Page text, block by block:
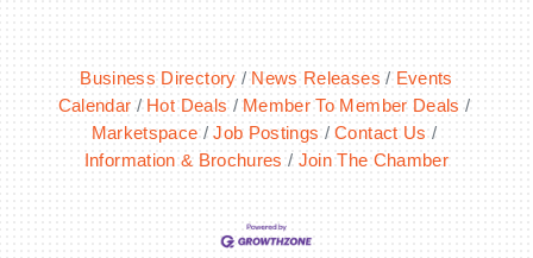
Business Directory News Releases
Events
Calendar
Hot Deals
Member To Member Deals
Marketspace
Job Postings
Contact Us
Information & Brochures
Join The Chamber